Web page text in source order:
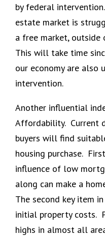
by federal
estate market is
a free market,
This will take time
our economy are also
intervention.
Another influential
Affordability. Current
buyers will find
housing purchase.
influence of low
along can make a
The second key item
initial property costs.
highs in almost all